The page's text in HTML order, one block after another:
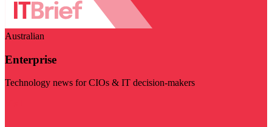
Australian
Enterprise
Technology news for CIOs & IT decision-makers